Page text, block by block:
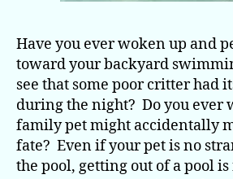
Have you ever woken up and
toward your backyard
see that some poor critter had
during the night? Do you ever
family pet might accidentally
fate? Even if your pet is no
the pool, getting out of a pool